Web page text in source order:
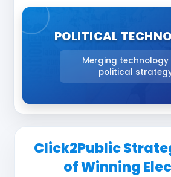
POLITICAL
Merging technology
political
Click2Public
of Winning